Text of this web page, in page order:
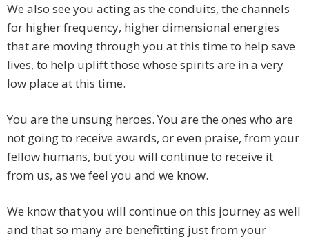
We also see you acting as the conduits, the channels
for higher frequency, higher dimensional energies
that are moving through you at this time to help save
lives, to help uplift those whose spirits are in a very
low place at this time.
You are the unsung heroes. You are the ones who are
not going to receive awards, or even praise, from your
fellow humans, but you will continue to receive it
from us, as we feel you and we know.
We know that you will continue on this journey as well
and that so many are benefitting just from your